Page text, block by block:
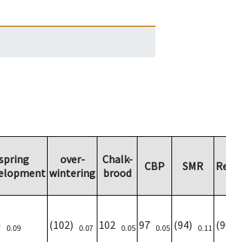
over-
wintering
Chalk-
brood
CBP SMR
0.09 (102) 0.07 102 0.05 97 0.05 (94) 0.11